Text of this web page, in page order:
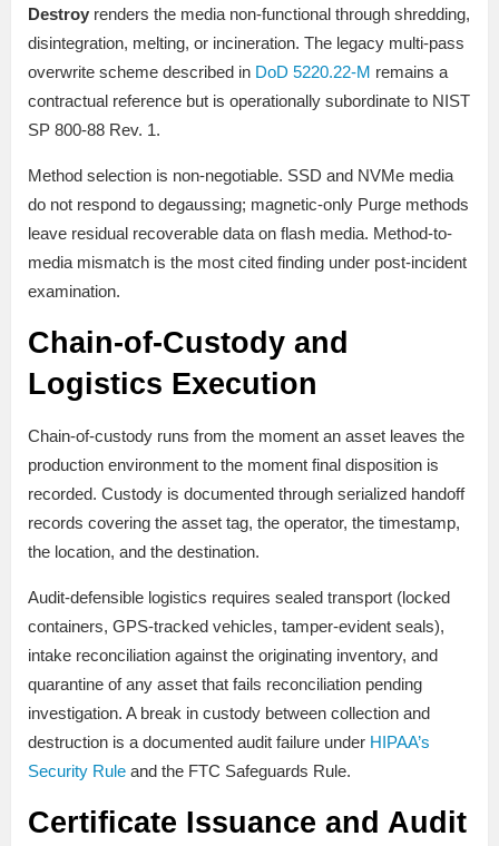
Destroy renders the media non-functional through shredding,
disintegration, melting, or incineration. The legacy multi-pass
overwrite scheme described in DoD 5220.22-M remains a
contractual reference but is operationally subordinate to NIST
SP 800-88 Rev. 1.
Method selection is non-negotiable. SSD and NVMe media
do not respond to degaussing; magnetic-only Purge methods
leave residual recoverable data on flash media. Method-to-
media mismatch is the most cited finding under post-incident
examination.
Chain-of-Custody and
Logistics Execution
Chain-of-custody runs from the moment an asset leaves the
production environment to the moment final disposition is
recorded. Custody is documented through serialized handoff
records covering the asset tag, the operator, the timestamp,
the location, and the destination.
Audit-defensible logistics requires sealed transport (locked
containers, GPS-tracked vehicles, tamper-evident seals),
intake reconciliation against the originating inventory, and
quarantine of any asset that fails reconciliation pending
investigation. A break in custody between collection and
destruction is a documented audit failure under HIPAA’s
Security Rule and the FTC Safeguards Rule.
Certificate Issuance and Audit